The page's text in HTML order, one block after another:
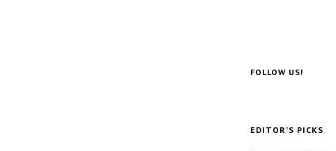
FOLLOW US!
EDITOR’S PICKS